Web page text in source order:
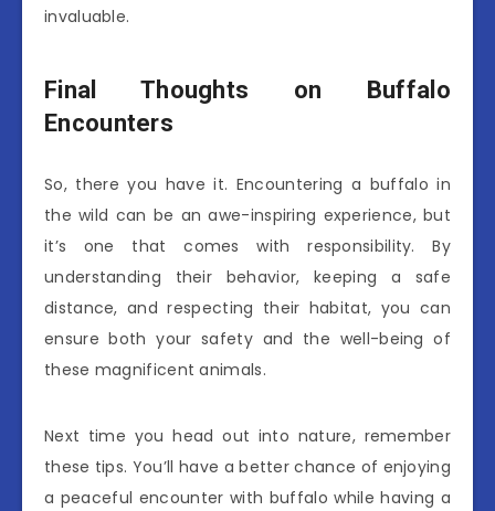
invaluable.
Final Thoughts on Buffalo
Encounters
So, there you have it. Encountering a buffalo in
the wild can be an awe-inspiring experience, but
it’s one that comes with responsibility. By
understanding their behavior, keeping a safe
distance, and respecting their habitat, you can
ensure both your safety and the well-being of
these magnificent animals.
Next time you head out into nature, remember
these tips. You’ll have a better chance of enjoying
a peaceful encounter with buffalo while having a